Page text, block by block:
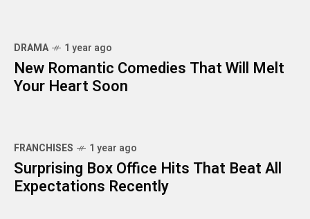
DRAMA 1 year ago
New Romantic Comedies That Will Melt
Your Heart Soon
FRANCHISES 1 year ago
Surprising Box Office Hits That Beat All
Expectations Recently